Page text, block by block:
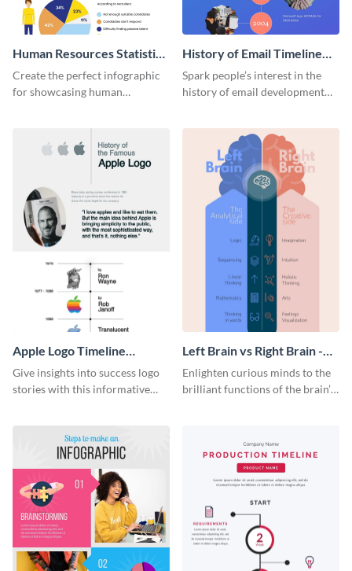
Human Resources Statistics
Infographic
Create the perfect infographic
for showcasing human
History of Email Timeline
Infographic
Spark people’s interest in the
history of email development
Apple Logo Timeline
Infographic
Give insights into success logo
stories with this informative
Left Brain vs Right Brain -
Infographic
Enlighten curious minds to the
brilliant functions of the brain’s